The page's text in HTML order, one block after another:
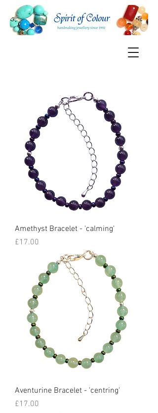
Amethyst Bracelet - 'calming'
Price
£17.00
Aventurine Bracelet - 'centring'
Price
£17.00